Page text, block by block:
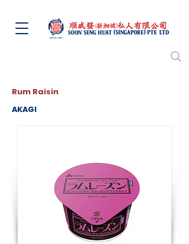
Rum Raisin
AKAGI